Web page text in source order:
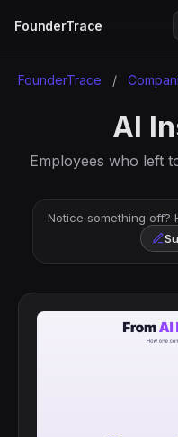
FounderTrace
FounderTrace /
AI
Employees who left
Notice something off?